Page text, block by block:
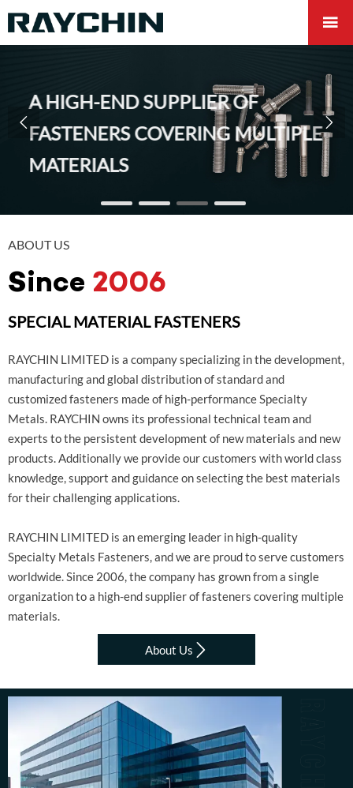

A HIGH-END SUPPLIER OF
FASTENERS COVERING MULTIPLE
MATERIALS
 
ABOUT US
Since 2006
SPECIAL MATERIAL FASTENERS
RAYCHIN LIMITED is a company specializing in the development,
manufacturing and global distribution of standard and
customized fasteners made of high-performance Specialty
Metals. RAYCHIN owns its professional technical team and
experts to the persistent development of new materials and new
products. Additionally we provide our customers with world class
knowledge, support and guidance on selecting the best materials
for their challenging applications.
RAYCHIN LIMITED is an emerging leader in high-quality
Specialty Metals Fasteners, and we are proud to serve customers
worldwide. Since 2006, the company has grown from a single
organization to a high-end supplier of fasteners covering multiple
materials.
About Us 